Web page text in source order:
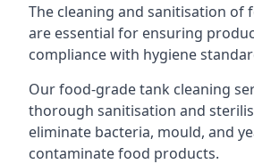
The cleaning and sanitisation of
are essential for ensuring
compliance with hygiene
Our food-grade tank cleaning
thorough sanitisation and
eliminate bacteria, mould, and
contaminate food products.